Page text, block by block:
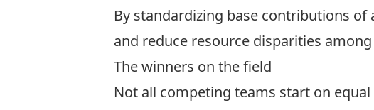
By standardizing base contributions
and reduce resource disparities
The winners on the field
Not all competing teams start on